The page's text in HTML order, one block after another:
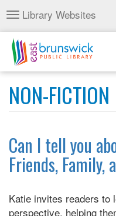
Skip
to
main
content
Toggle
navigation
Library Websites
NON-FICTION
Can I tell you
Friends, Family,
Katie invites readers to
perspective, helping